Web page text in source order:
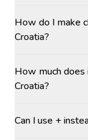
How do I make
Croatia?
How much
Croatia?
Can I use +